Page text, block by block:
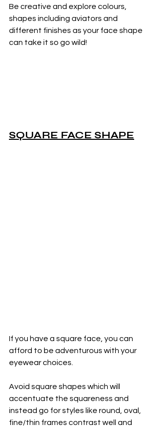
Be creative and explore colours,
shapes including aviators and
different finishes as your face shape
can take it so go wild!
SQUARE FACE SHAPE
If you have a square face, you can
afford to be adventurous with your
eyewear choices.
Avoid square shapes which will
accentuate the squareness and
instead go for styles like round, oval,
fine/thin frames contrast well and